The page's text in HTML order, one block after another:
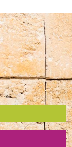
offers.